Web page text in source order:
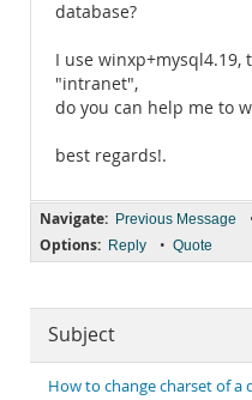
database?
I use winxp+mysql4.19,
"intranet",
do you can help me to
best regards!.
Navigate: Previous Message
Options: Reply • Quote
Subject
How to change charset of a